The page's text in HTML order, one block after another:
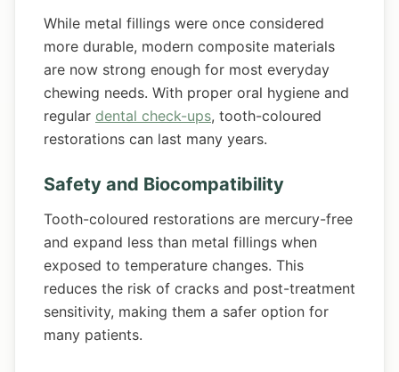
While metal fillings were once considered
more durable, modern composite materials
are now strong enough for most everyday
chewing needs. With proper oral hygiene and
regular dental check-ups, tooth-coloured
restorations can last many years.
Safety and Biocompatibility
Tooth-coloured restorations are mercury-free
and expand less than metal fillings when
exposed to temperature changes. This
reduces the risk of cracks and post-treatment
sensitivity, making them a safer option for
many patients.